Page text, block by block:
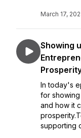
March 17,
Showing
In today's
for
and how it
supporting